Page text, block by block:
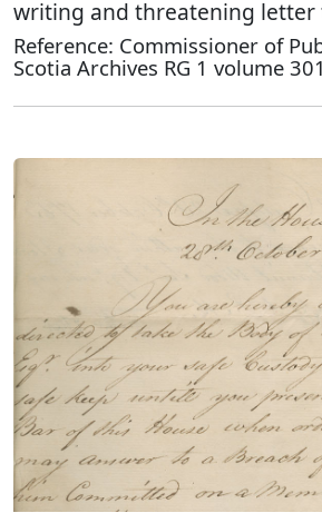
writing and threatening letter
Reference: Commissioner of
Scotia Archives RG 1 volume